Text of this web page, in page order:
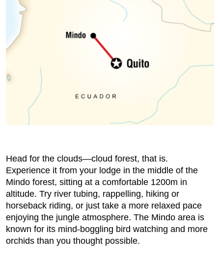
Head for the clouds—cloud forest, that is.
Experience it from your lodge in the middle of the
Mindo forest, sitting at a comfortable 1200m in
altitude. Try river tubing, rappelling, hiking or
horseback riding, or just take a more relaxed pace
enjoying the jungle atmosphere. The Mindo area is
known for its mind-boggling bird watching and more
orchids than you thought possible.